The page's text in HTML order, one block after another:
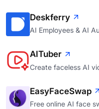
Deskferry
AI Employees & AI
AITuber
Create faceless AI
EasyFaceSwap
Free online AI face